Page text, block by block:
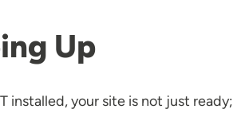
Up
installed, your site is not just ready;